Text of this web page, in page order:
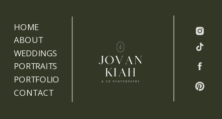
HOME
ABOUT
WEDDINGS
PORTRAITS
PORTFOLIO
CONTACT